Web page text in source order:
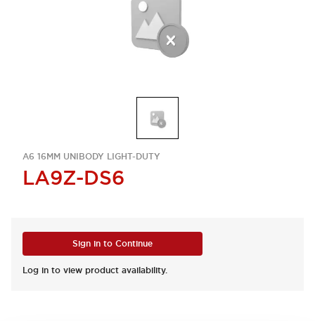
A6 16MM UNIBODY LIGHT-DUTY
LA9Z-DS6
Sign in to Continue
Log in to view product availability.